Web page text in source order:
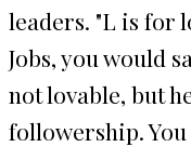
leaders. "L is for
Jobs, you would
not lovable, but
followership.